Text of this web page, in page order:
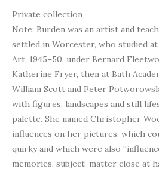
Private collection
Note: Burden was an artist and
settled in Worcester, who studied
Art, 1945–50, under Bernard
Katherine Fryer, then at Bath
William Scott and Peter
with figures, landscapes and still
palette. She named Christopher
influences on her pictures, which
quirky and which were also
memories, subject-matter close at